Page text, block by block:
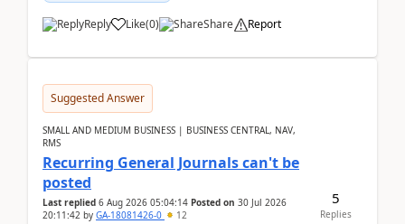
Reply Like(0) Share Report
Suggested Answer
SMALL AND MEDIUM BUSINESS | BUSINESS CENTRAL, NAV,
RMS
Recurring General Journals can't be
posted
Last replied 6 Aug 2026 05:04:14 Posted on 30 Jul 2026
20:11:42 by GA-18081426-0 12
5
Replies